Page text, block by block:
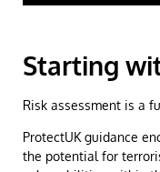
Starting
Risk assessment is a
ProtectUK guidance
the potential for